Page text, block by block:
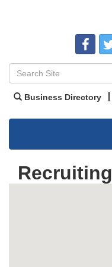
Business Directory
Recruiting